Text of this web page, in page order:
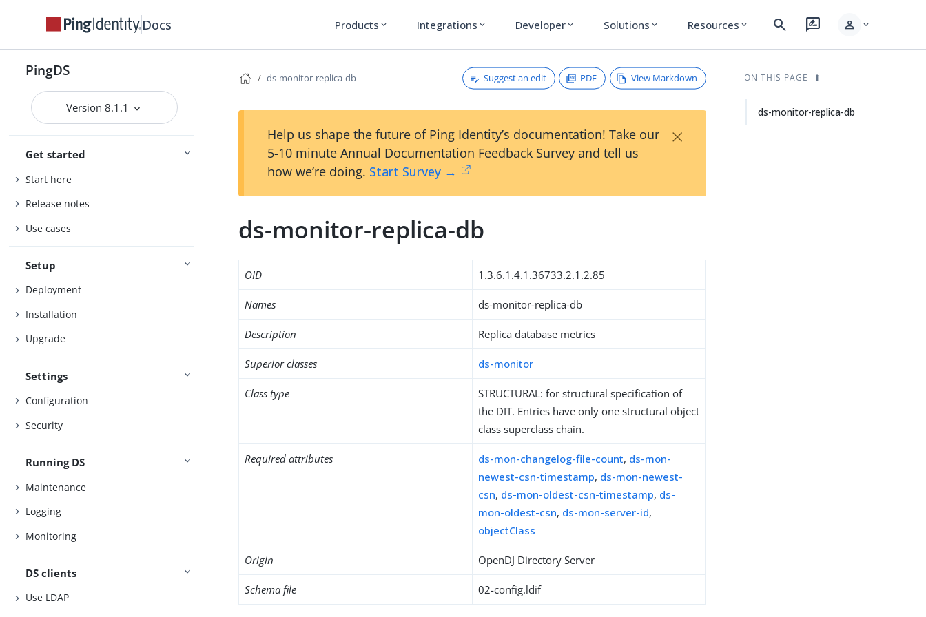
Docs Products expand_more Integrations expand_more Developer expand_more Solutions expand_more Resources expand_more search rate_review person expand_more
PingDS
Version 8.1.1
Get started
Start here
Release notes
Use cases
Setup
Deployment
Installation
Upgrade
Settings
Configuration
Security
Running DS
Maintenance
Logging
Monitoring
DS clients
Use LDAP
ds-monitor-replica-db Suggest an edit PDF View Markdown
Help us shape the future of Ping Identity’s documentation! Take our
5-10 minute Annual Documentation Feedback Survey and tell us
how we’re doing. Start Survey →
×
ds-monitor-replica-db
OID 1.3.6.1.4.1.36733.2.1.2.85
Names ds-monitor-replica-db
Description Replica database metrics
Superior classes ds-monitor
Class type
STRUCTURAL: for structural specification of
the DIT. Entries have only one structural object
class superclass chain.
Required attributes ds-mon-changelog-file-count, ds-mon-
newest-csn-timestamp, ds-mon-newest-
csn, ds-mon-oldest-csn-timestamp, ds-
mon-oldest-csn, ds-mon-server-id,
objectClass
Origin OpenDJ Directory Server
Schema file 02-config.ldif
ON THIS PAGE
ds-monitor-replica-db